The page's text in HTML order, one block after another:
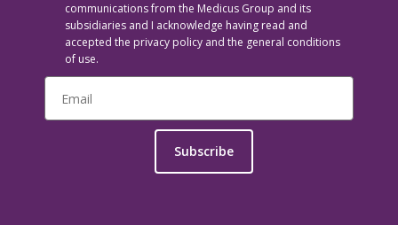
communications from the Medicus Group and its
subsidiaries and I acknowledge having read and
accepted the privacy policy and the general conditions
of use.
Subscribe